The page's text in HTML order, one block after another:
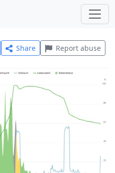
Share Report abuse